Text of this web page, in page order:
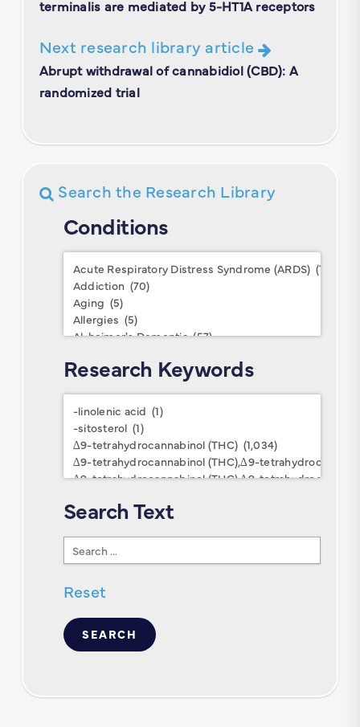
terminalis are mediated by 5-HT1A receptors
Next research library article
Abrupt withdrawal of cannabidiol (CBD): A
randomized trial
Search the Research Library
Conditions
Conditions
Research Keywords
Research
Keywords
Search Text
Search
Text
Reset